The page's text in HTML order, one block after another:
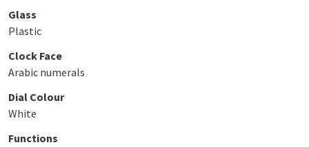
Glass
Plastic
Clock Face
Arabic numerals
Dial Colour
White
Functions